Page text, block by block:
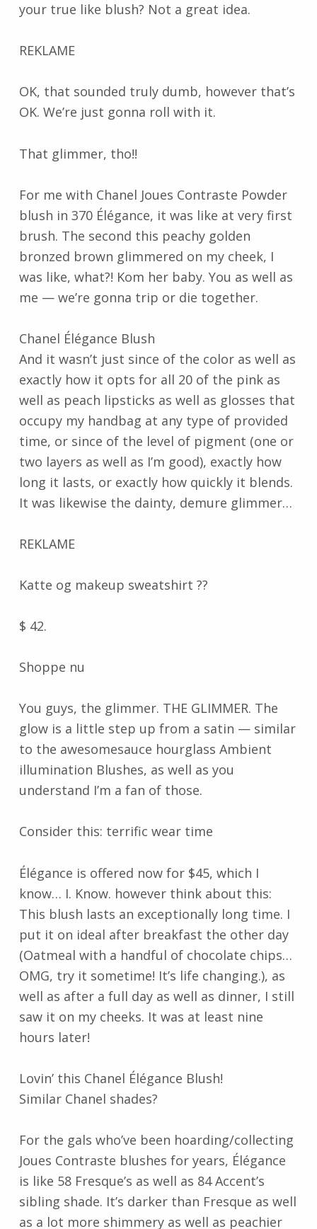
your true like blush? Not a great idea.
REKLAME
OK, that sounded truly dumb, however that’s
OK. We’re just gonna roll with it.
That glimmer, tho!!
For me with Chanel Joues Contraste Powder
blush in 370 Élégance, it was like at very first
brush. The second this peachy golden
bronzed brown glimmered on my cheek, I
was like, what?! Kom her baby. You as well as
me — we’re gonna trip or die together.
Chanel Élégance Blush
And it wasn’t just since of the color as well as
exactly how it opts for all 20 of the pink as
well as peach lipsticks as well as glosses that
occupy my handbag at any type of provided
time, or since of the level of pigment (one or
two layers as well as I’m good), exactly how
long it lasts, or exactly how quickly it blends.
It was likewise the dainty, demure glimmer…
REKLAME
Katte og makeup sweatshirt ??
$ 42.
Shoppe nu
You guys, the glimmer. THE GLIMMER. The
glow is a little step up from a satin — similar
to the awesomesauce hourglass Ambient
illumination Blushes, as well as you
understand I’m a fan of those.
Consider this: terrific wear time
Élégance is offered now for $45, which I
know… I. Know. however think about this:
This blush lasts an exceptionally long time. I
put it on ideal after breakfast the other day
(Oatmeal with a handful of chocolate chips…
OMG, try it sometime! It’s life changing.), as
well as after a full day as well as dinner, I still
saw it on my cheeks. It was at least nine
hours later!
Lovin’ this Chanel Élégance Blush!
Similar Chanel shades?
For the gals who’ve been hoarding/collecting
Joues Contraste blushes for years, Élégance
is like 58 Fresque’s as well as 84 Accent’s
sibling shade. It’s darker than Fresque as well
as a lot more shimmery as well as peachier